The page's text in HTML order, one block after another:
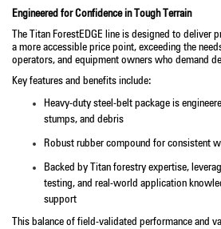
Engineered for Confidence in Tough Terrain
The Titan ForestEDGE line is designed to deliver
a more accessible price point, exceeding the
operators, and equipment owners who demand
Key features and benefits include:
Heavy-duty steel-belt package is
stumps, and debris
Robust rubber compound for consistent
Backed by Titan forestry expertise,
testing, and real-world application
support
This balance of field-validated performance and